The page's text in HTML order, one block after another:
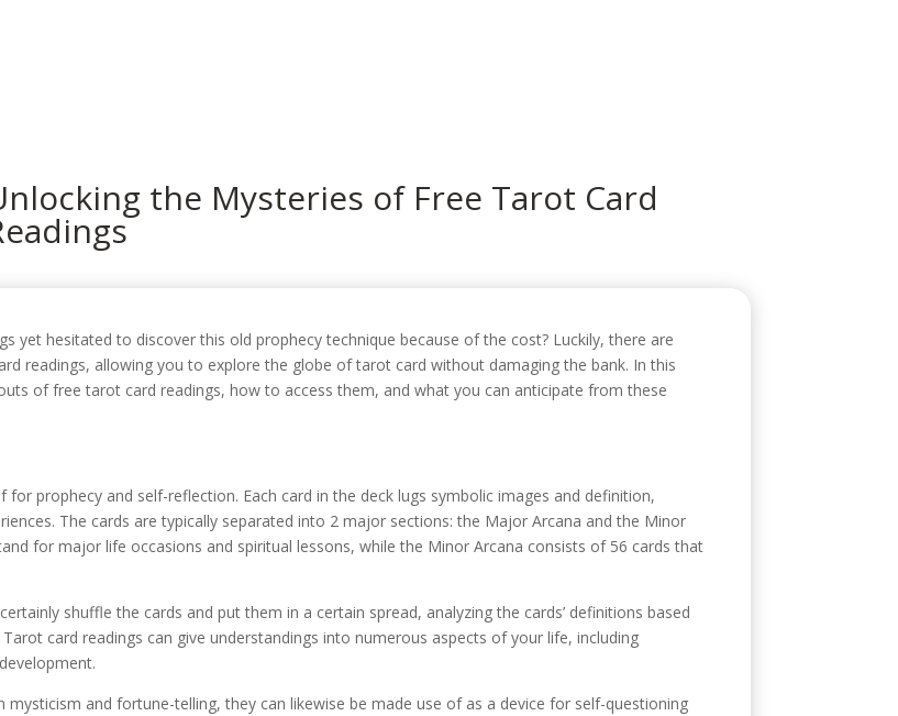
the Mysteries of Free Tarot Card
yet hesitated to discover this old prophecy technique because of the cost? Luckily, there are
readings, allowing you to explore the globe of tarot card without damaging the bank. In this
of free tarot card readings, how to access them, and what you can anticipate from these
prophecy and self-reflection. Each card in the deck lugs symbolic images and definition,
The cards are typically separated into 2 major sections: the Major Arcana and the Minor
for major life occasions and spiritual lessons, while the Minor Arcana consists of 56 cards that
shuffle the cards and put them in a certain spread, analyzing the cards’ definitions based
card readings can give understandings into numerous aspects of your life, including
and fortune-telling, they can likewise be made use of as a device for self-questioning